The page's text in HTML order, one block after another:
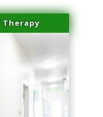
Therapy